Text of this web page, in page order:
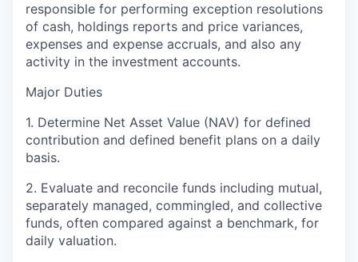
responsible for performing exception resolutions
of cash, holdings reports and price variances,
expenses and expense accruals, and also any
activity in the investment accounts.
Major Duties
1. Determine Net Asset Value (NAV) for defined
contribution and defined benefit plans on a daily
basis.
2. Evaluate and reconcile funds including mutual,
separately managed, commingled, and collective
funds, often compared against a benchmark, for
daily valuation.